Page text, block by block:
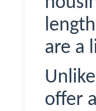
are a
offer